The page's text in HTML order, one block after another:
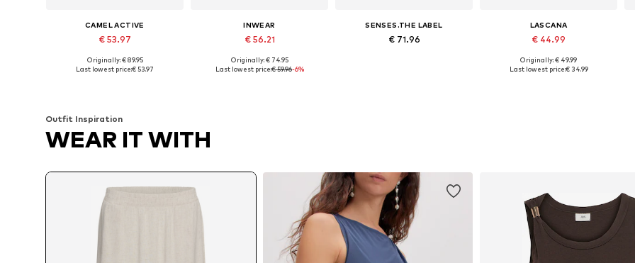
CAMEL ACTIVE
€ 53.97
Available sizes: 38, 40, 42, 44, 46
Originally: € 89.95
Last lowest price:€ 53.97
INWEAR
€ 56.21
Available sizes: 34, 38, 40, 42, 44
Originally: € 74.95
Last lowest price:€ 59.96-6%
SENSES.THE LABEL
€ 71.96
LASCANA
€ 44.99
Originally: € 49.99
Last lowest price:€ 34.99
Outfit Inspiration
WEAR IT WITH